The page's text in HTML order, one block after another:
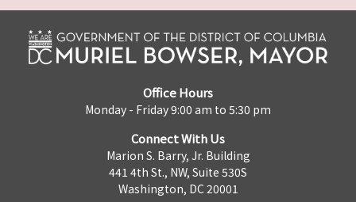
Office Hours
Monday - Friday 9:00 am to 5:30 pm
Connect With Us
Marion S. Barry, Jr. Building
441 4th St., NW, Suite 530S
Washington, DC 20001